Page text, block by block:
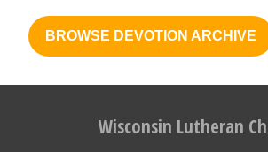
BROWSE DEVOTION ARCHIVE
Wisconsin Lutheran